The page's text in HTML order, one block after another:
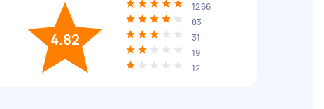
4.82
1266
83
31
19
12